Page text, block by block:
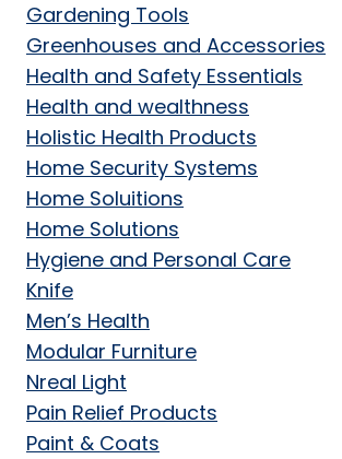
Gardening Tools
Greenhouses and Accessories
Health and Safety Essentials
Health and wealthness
Holistic Health Products
Home Security Systems
Home Soluitions
Home Solutions
Hygiene and Personal Care
Knife
Men’s Health
Modular Furniture
Nreal Light
Pain Relief Products
Paint & Coats